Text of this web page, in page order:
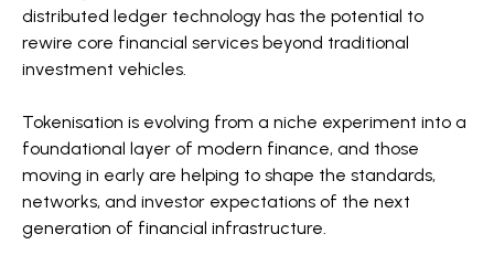
distributed ledger technology has the potential to
rewire core financial services beyond traditional
investment vehicles.
Tokenisation is evolving from a niche experiment into a
foundational layer of modern finance, and those
moving in early are helping to shape the standards,
networks, and investor expectations of the next
generation of financial infrastructure.